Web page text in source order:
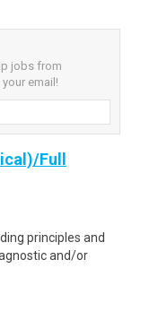
jobs from
email!
Full
principles and
and/or